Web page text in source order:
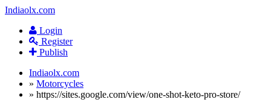
Indiaolx.com
Login
Register
Publish
Indiaolx.com
» Motorcycles
» https://sites.google.com/view/one-shot-keto-pro-store/